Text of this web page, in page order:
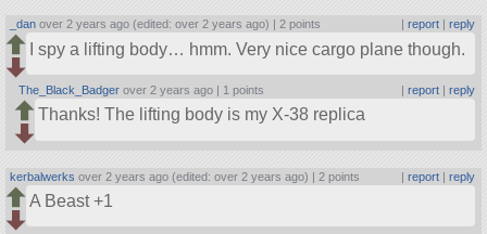
_dan over 2 years ago (edited: over 2 years ago) | 2 points report| reply
I spy a lifting body… hmm. Very nice cargo plane though.
The_Black_Badger over 2 years ago | 1 points | report| reply
Thanks! The lifting body is my X-38 replica
kerbalwerks over 2 years ago (edited: over 2 years ago) | 2 points | report| reply
A Beast +1